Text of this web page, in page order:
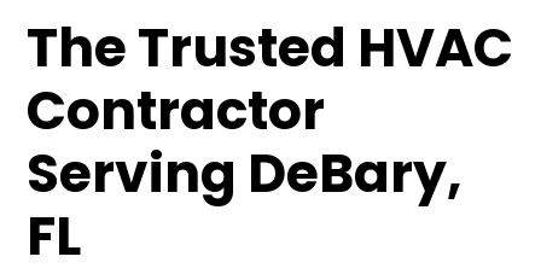
The Trusted HVAC
Contractor
Serving DeBary,
FL